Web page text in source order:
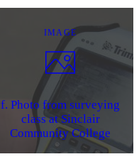
IMAGE
f. Photo from surveying
class at Sinclair
Community College